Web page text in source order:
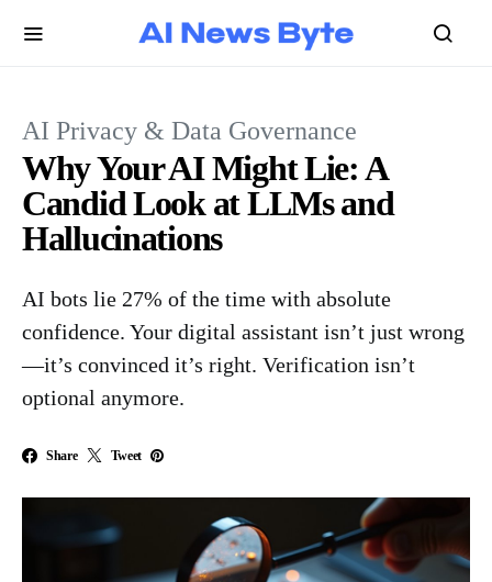
AI Privacy & Data Governance
Why Your AI Might Lie: A
Candid Look at LLMs and
Hallucinations
AI bots lie 27% of the time with absolute
confidence. Your digital assistant isn’t just wrong
—it’s convinced it’s right. Verification isn’t
optional anymore.
Share Tweet